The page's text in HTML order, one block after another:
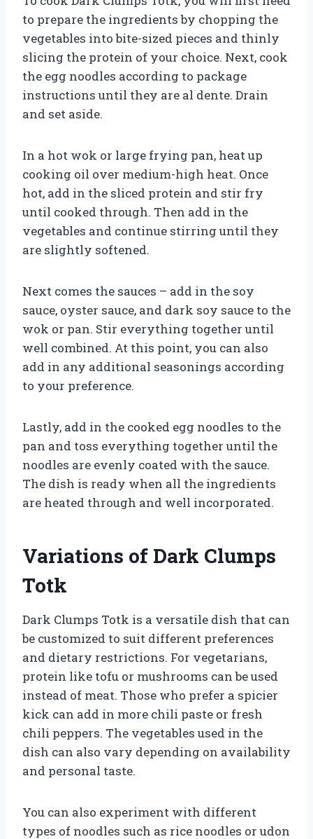
to prepare the ingredients by chopping the
vegetables into bite-sized pieces and thinly
slicing the protein of your choice. Next, cook
the egg noodles according to package
instructions until they are al dente. Drain
and set aside.
In a hot wok or large frying pan, heat up
cooking oil over medium-high heat. Once
hot, add in the sliced protein and stir fry
until cooked through. Then add in the
vegetables and continue stirring until they
are slightly softened.
Next comes the sauces – add in the soy
sauce, oyster sauce, and dark soy sauce to the
wok or pan. Stir everything together until
well combined. At this point, you can also
add in any additional seasonings according
to your preference.
Lastly, add in the cooked egg noodles to the
pan and toss everything together until the
noodles are evenly coated with the sauce.
The dish is ready when all the ingredients
are heated through and well incorporated.
Variations of Dark Clumps
Totk
Dark Clumps Totk is a versatile dish that can
be customized to suit different preferences
and dietary restrictions. For vegetarians,
protein like tofu or mushrooms can be used
instead of meat. Those who prefer a spicier
kick can add in more chili paste or fresh
chili peppers. The vegetables used in the
dish can also vary depending on availability
and personal taste.
You can also experiment with different
types of noodles such as rice noodles or udon